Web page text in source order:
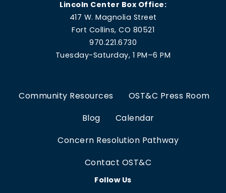
Lincoln Center Box Office:
417 W. Magnolia Street
Fort Collins, CO 80521
970.221.6730
Tuesday-Saturday, 1 PM–6 PM
Community Resources
OST&C Press Room
Blog
Calendar
Concern Resolution Pathway
Contact OST&C
Follow Us